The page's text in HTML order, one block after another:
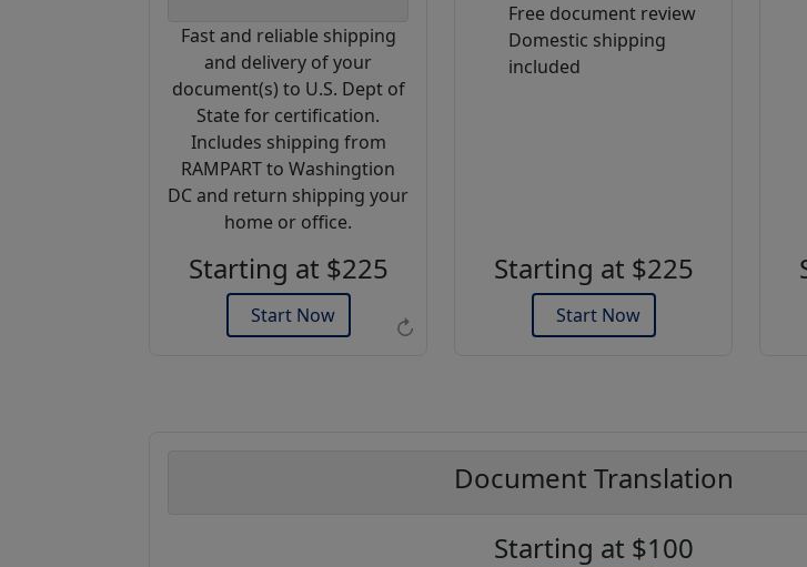
↻
Fast and reliable shipping
and delivery of your
document(s) to U.S. Dept of
State for certification.
Includes shipping from
RAMPART to Washingtion
DC and return shipping your
home or office.
Starting at $225
Start Now
Use this code
to get 20%
off on your
next
purchase.
Expires: 31 Dec 2026
Free document review
Domestic shipping
included
Starting at $225
Start Now
Document Translation
Starting at $100